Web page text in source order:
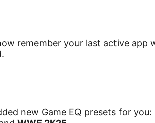
remember your last active
new Game EQ presets for you: